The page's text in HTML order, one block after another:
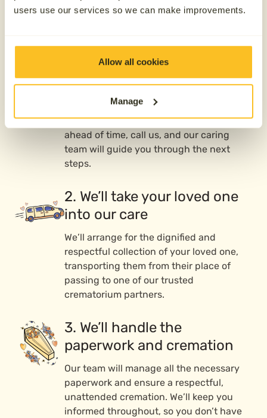
users use our services so we can make improvements.
Allow all cookies
Manage
Our direct cremation
1. Contact us 24/7
night, 365 days a year. Whether your
loved one has passed or you’re preparing
ahead of time, call us, and our caring
team will guide you through the next
steps.
2. We’ll take your loved one
into our care
We’ll arrange for the dignified and
respectful collection of your loved one,
transporting them from their place of
passing to one of our trusted
crematorium partners.
3. We’ll handle the
paperwork and cremation
Our team will manage all the necessary
paperwork and ensure a respectful,
unattended cremation. We’ll keep you
informed throughout, so you don’t have